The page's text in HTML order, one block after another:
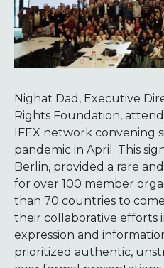
Nighat Dad, Executive
Rights Foundation,
IFEX network convening
pandemic in April. This
Berlin, provided a rare
for over 100 member
than 70 countries to
their collaborative efforts
expression and
prioritized authentic,